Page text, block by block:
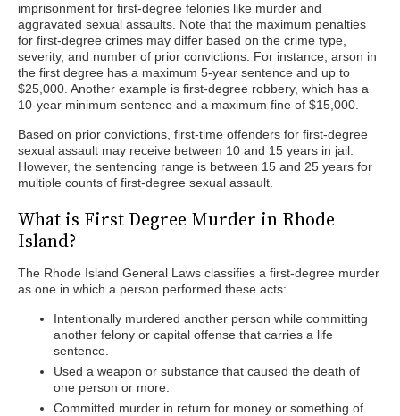
imprisonment for first-degree felonies like murder and
aggravated sexual assaults. Note that the maximum penalties
for first-degree crimes may differ based on the crime type,
severity, and number of prior convictions. For instance, arson in
the first degree has a maximum 5-year sentence and up to
$25,000. Another example is first-degree robbery, which has a
10-year minimum sentence and a maximum fine of $15,000.
Based on prior convictions, first-time offenders for first-degree
sexual assault may receive between 10 and 15 years in jail.
However, the sentencing range is between 15 and 25 years for
multiple counts of first-degree sexual assault.
What is First Degree Murder in Rhode
Island?
The Rhode Island General Laws classifies a first-degree murder
as one in which a person performed these acts:
Intentionally murdered another person while committing
another felony or capital offense that carries a life
sentence.
Used a weapon or substance that caused the death of
one person or more.
Committed murder in return for money or something of